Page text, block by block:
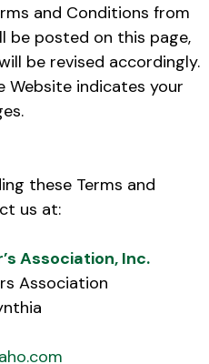
and Conditions from
be posted on this page,
be revised accordingly.
Website indicates your
these Terms and
us at:
Association, Inc.
Association